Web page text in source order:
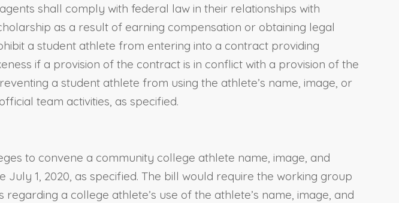
shall comply with federal law in their relationships with
as a result of earning compensation or obtaining legal
a student athlete from entering into a contract providing
if a provision of the contract is in conflict with a provision of the
a student athlete from using the athlete’s name, image, or
team activities, as specified.
to convene a community college athlete name, image, and
1, 2020, as specified. The bill would require the working group
a college athlete’s use of the athlete’s name, image, and